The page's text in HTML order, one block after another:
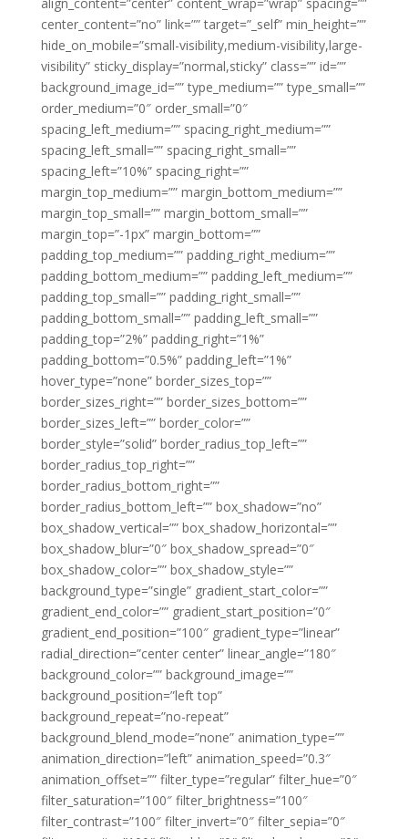
center_content=”no” link=”” target=”_self” min_height=””
hide_on_mobile=”small-visibility,medium-visibility,large-
visibility” sticky_display=”normal,sticky” class=”” id=””
background_image_id=”” type_medium=”” type_small=””
order_medium=”0″ order_small=”0″
spacing_left_medium=”” spacing_right_medium=””
spacing_left_small=”” spacing_right_small=””
spacing_left=”10%” spacing_right=””
margin_top_medium=”” margin_bottom_medium=””
margin_top_small=”” margin_bottom_small=””
margin_top=”-1px” margin_bottom=””
padding_top_medium=”” padding_right_medium=””
padding_bottom_medium=”” padding_left_medium=””
padding_top_small=”” padding_right_small=””
padding_bottom_small=”” padding_left_small=””
padding_top=”2%” padding_right=”1%”
padding_bottom=”0.5%” padding_left=”1%”
hover_type=”none” border_sizes_top=””
border_sizes_right=”” border_sizes_bottom=””
border_sizes_left=”” border_color=””
border_style=”solid” border_radius_top_left=””
border_radius_top_right=””
border_radius_bottom_right=””
border_radius_bottom_left=”” box_shadow=”no”
box_shadow_vertical=”” box_shadow_horizontal=””
box_shadow_blur=”0″ box_shadow_spread=”0″
box_shadow_color=”” box_shadow_style=””
background_type=”single” gradient_start_color=””
gradient_end_color=”” gradient_start_position=”0″
gradient_end_position=”100″ gradient_type=”linear”
radial_direction=”center center” linear_angle=”180″
background_color=”” background_image=””
background_position=”left top”
background_repeat=”no-repeat”
background_blend_mode=”none” animation_type=””
animation_direction=”left” animation_speed=”0.3″
animation_offset=”” filter_type=”regular” filter_hue=”0″
filter_saturation=”100″ filter_brightness=”100″
filter_contrast=”100″ filter_invert=”0″ filter_sepia=”0″